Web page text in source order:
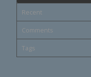
Recent
Comments
Tags